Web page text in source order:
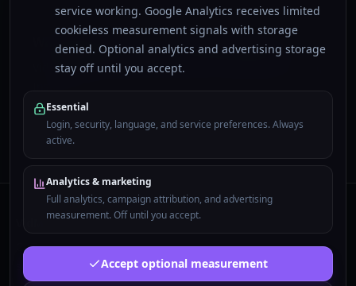
service working. Google Analytics receives limited
cookieless measurement signals with storage
denied. Optional analytics and advertising storage
stay off until you accept.
Essential
Login, security, language, and service preferences. Always
active.
Analytics & marketing
Full analytics, campaign attribution, and advertising
measurement. Off until you accept.
Accept optional measurement
What platforms can I use these videos on?
VidMakerPro creates 9:16 short-form videos for TikTok,
feeds.
VidMakerPro
Complete AI shorts with script, visuals, voiceover,
subtitles, and 9:16 rendering.